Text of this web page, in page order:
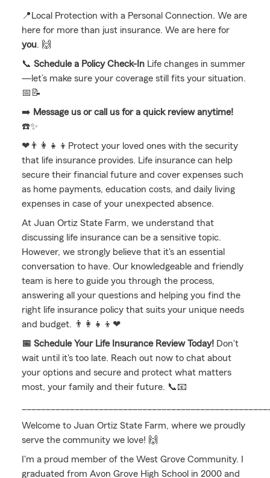
📍Local Protection with a Personal Connection. We are
here for more than just insurance. We are here for
you. 🙌
📞 Schedule a Policy Check-In Life changes in summer
—let’s make sure your coverage still fits your situation.
📅📝
➡️ Message us or call us for a quick review anytime!
☎️✨
❤👨‍👩‍👧‍👦Protect your loved ones with the security
that life insurance provides. Life insurance can help
secure their financial future and cover expenses such
as home payments, education costs, and daily living
expenses in case of your unexpected absence.
At Juan Ortiz State Farm, we understand that
discussing life insurance can be a sensitive topic.
However, we strongly believe that it's an essential
conversation to have. Our knowledgeable and friendly
team is here to guide you through the process,
answering all your questions and helping you find the
right life insurance policy that suits your unique needs
and budget. 👨‍👩‍👧‍👦❤
📅 Schedule Your Life Insurance Review Today! Don't
wait until it's too late. Reach out now to chat about
your options and secure and protect what matters
most, your family and their future. 📞📧
Welcome to Juan Ortiz State Farm, where we proudly
serve the community we love! 🙌
I'm a proud member of the West Grove Community. I
graduated from Avon Grove High School in 2000 and